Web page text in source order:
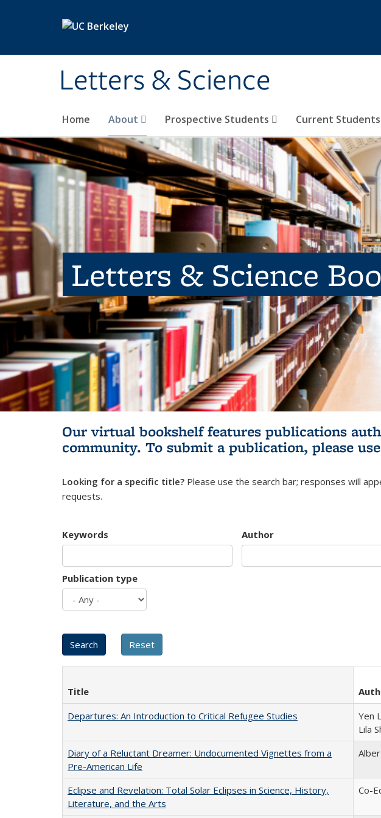
Letters & Science
Home About Prospective Students Current Students
Letters & Science
Our virtual bookshelf features publications
community. To submit a publication, please use
Looking for a specific title? Please use the search bar; responses will
requests.
Keywords Author
Publication type
Title
Departures: An Introduction to Critical Refugee Studies
Yen
Lila
Diary of a Reluctant Dreamer: Undocumented Vignettes from a
Pre-American Life
Eclipse and Revelation: Total Solar Eclipses in Science, History,
Literature, and the Arts
Co-